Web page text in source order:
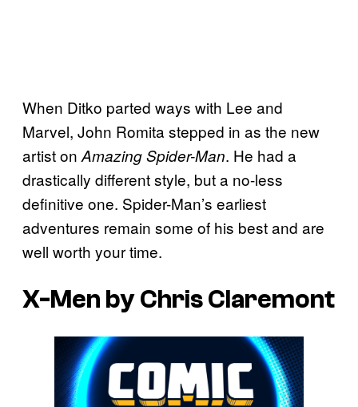
When Ditko parted ways with Lee and
Marvel, John Romita stepped in as the new
artist on Amazing Spider-Man. He had a
drastically different style, but a no-less
definitive one. Spider-Man’s earliest
adventures remain some of his best and are
well worth your time.
X-Men by Chris Claremont